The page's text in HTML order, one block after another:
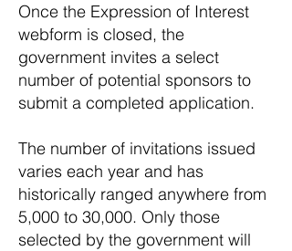
Once the Expression of Interest
webform is closed, the
government invites a select
number of potential sponsors to
submit a completed application.
The number of invitations issued
varies each year and has
historically ranged anywhere from
5,000 to 30,000. Only those
selected by the government will